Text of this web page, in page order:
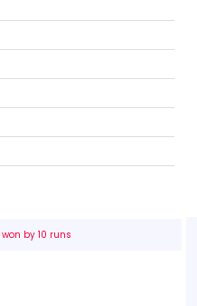
vs Derbyshire
Nottingham
by 10 runs